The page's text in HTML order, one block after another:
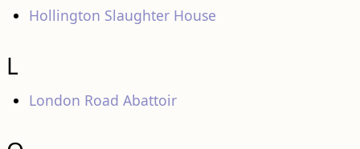
Hollington Slaughter House
L
London Road Abattoir